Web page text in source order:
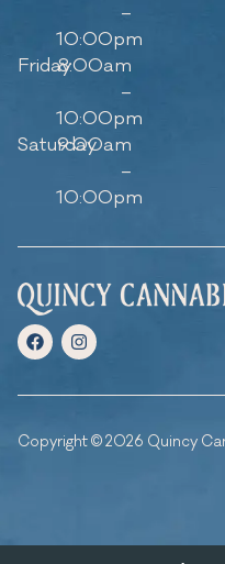
–
10:00pm
Friday8:00am
–
10:00pm
Saturday
9:00am
–
10:00pm
Copyright © 2026 Quincy